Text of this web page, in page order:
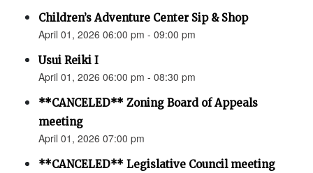
Children’s Adventure Center Sip & Shop
April 01, 2026 06:00 pm - 09:00 pm
Usui Reiki I
April 01, 2026 06:00 pm - 08:30 pm
**CANCELED** Zoning Board of Appeals
meeting
April 01, 2026 07:00 pm
**CANCELED** Legislative Council meeting